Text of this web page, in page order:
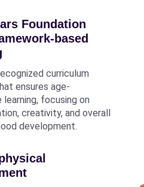
Foundation
based
curriculum
ensures age-
learning, focusing on
creativity, and overall
development.